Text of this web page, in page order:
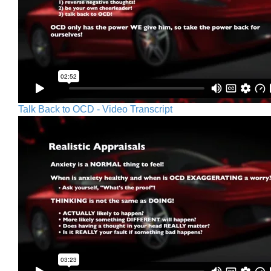
Talk Back to OCD - Video Transcript